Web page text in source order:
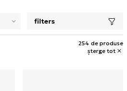
panoul de filtre, încarcă
filters
254 de produse
șterge tot